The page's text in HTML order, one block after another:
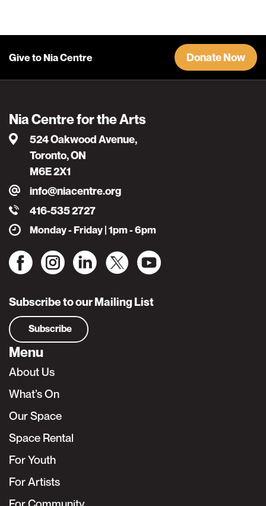
Give to Nia Centre Donate Now
Nia Centre for the Arts
524 Oakwood Avenue,
Toronto, ON
M6E 2X1
info@niacentre.org
416-535 2727
Monday - Friday | 1pm - 6pm
Subscribe to our Mailing List
Subscribe
Menu
About Us
What’s On
Our Space
Space Rental
For Youth
For Artists